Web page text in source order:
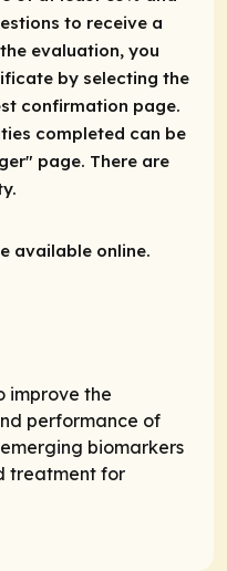
to receive a
evaluation, you
by selecting the
confirmation page.
completed can be
page. There are
available online.
improve the
performance of
biomarkers
treatment for